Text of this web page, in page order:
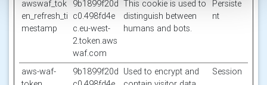
awswaf_tok
en_refresh_ti
mestamp
9b1899f20d
c0.498fd4e
c.eu-west-
2.token.aws
waf.com
This cookie is used to
distinguish between
humans and bots.
Persiste
nt
aws-waf-
9b1899f20d Used to encrypt and
Session